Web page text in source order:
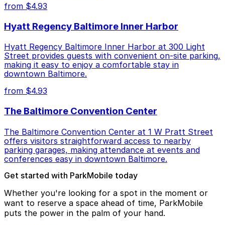
from $4.93
Hyatt Regency Baltimore Inner Harbor
Hyatt Regency Baltimore Inner Harbor at 300 Light
Street provides guests with convenient on-site parking,
making it easy to enjoy a comfortable stay in
downtown Baltimore.
from $4.93
The Baltimore Convention Center
The Baltimore Convention Center at 1 W Pratt Street
offers visitors straightforward access to nearby
parking garages, making attendance at events and
conferences easy in downtown Baltimore.
Get started with ParkMobile today
Whether you're looking for a spot in the moment or
want to reserve a space ahead of time, ParkMobile
puts the power in the palm of your hand.